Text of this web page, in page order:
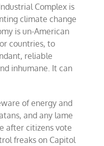
Complex is
climate change
is un-American
countries, to
reliable
inhumane. It can
of energy and
and any lame
after citizens vote
freaks on Capitol